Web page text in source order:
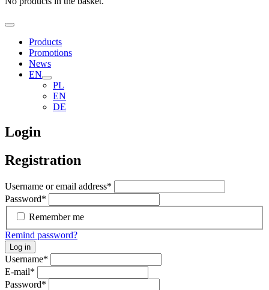
Products
Promotions
News
EN
PL
EN
DE
Login
Registration
Username or email address*
Password*
Remember me
Remind password?
Log in
Username*
E-mail*
Password*